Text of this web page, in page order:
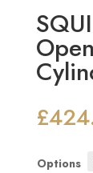
£
Options